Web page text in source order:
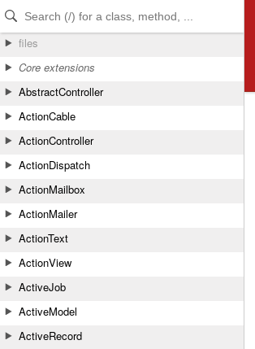
Skip to Content
Skip to Search
files
Core extensions
AbstractController
ActionCable
ActionController
ActionDispatch
ActionMailbox
ActionMailer
ActionText
ActionView
ActiveJob
ActiveModel
ActiveRecord